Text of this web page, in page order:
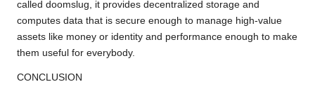
called doomslug, it provides decentralized storage and
computes data that is secure enough to manage high-value
assets like money or identity and performance enough to make
them useful for everybody.
CONCLUSION